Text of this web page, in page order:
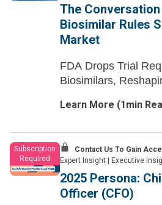
The
Biosimilar Rules
Market
FDA Drops Trial
Biosimilars,
Learn More (1 min
Subscription
Required
Contact Us To Gain
Expert Insight
Executive
2025 Persona:
Officer (CFO)​